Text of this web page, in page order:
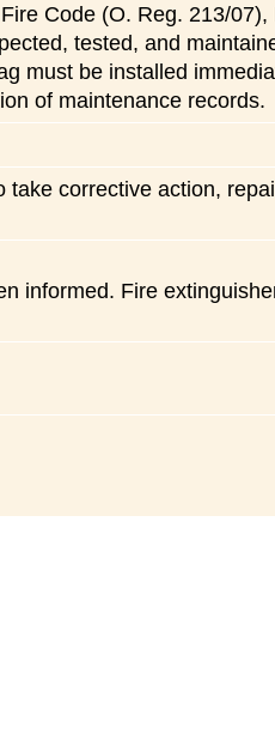
Code (O. Reg. 213/
tested, and
must be installed
of maintenance records.
take corrective action,
informed. Fire